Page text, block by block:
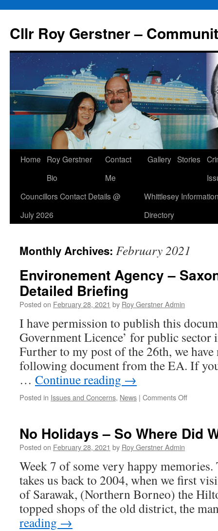
content
Cllr Roy Gerstner –
Home
Roy Gerstner
Bio
Contact
Me
Gallery Stories
Councillors Contact Details @
July 2026
Whittlesey
Directory
Monthly Archives: February 2021
Environement Agency –
Detailed Briefing
Posted on February 28, 2021 by Roy Gerstner Admin
I have permission to publish this
Government Licence’ for public
Further to my post of the 26th, we have
following document from the EA. If
… Continue reading →
Posted in Issues and Concerns, News | Comments Offon
Saxon
–
Detailed
Briefing
No Holidays – So Where Did
Posted on February 28, 2021 by Roy Gerstner Admin
Week 7 of some very happy
takes us back to 2004, when we first
of Sarawak, (Northern Borneo) the
topped shops of the old district, the
reading →